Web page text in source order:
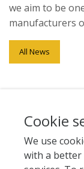
we aim to be
manufacturers
All News
Cookie
We use
with a better